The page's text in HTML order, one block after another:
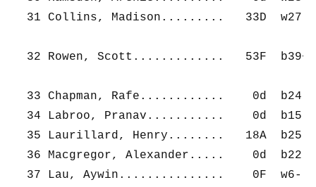
31 Collins, Madison.........   33D
32 Rowen, Scott.............   53F
33 Chapman, Rafe............    0d
34 Labroo, Pranav...........    0d
35 Laurillard, Henry........   18A
36 Macgregor, Alexander.....    0d
37 Lau, Aywin...............    0F  w6-